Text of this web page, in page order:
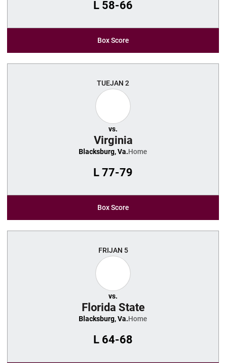
L 58-66
Box Score
TUEJAN 2
vs.
Virginia
Blacksburg, Va.Home
L 77-79
Box Score
FRIJAN 5
vs.
Florida State
Blacksburg, Va.Home
L 64-68